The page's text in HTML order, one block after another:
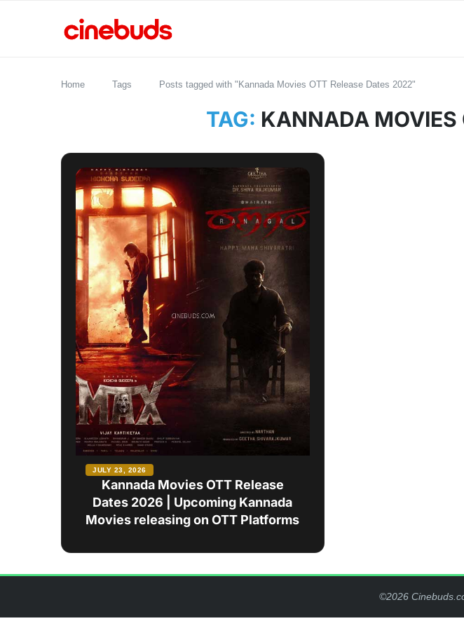
Home Tags Posts tagged with "Kannada Movies OTT Release Dates 2022"
TAG: KANNADA MOVIES
Kannada Movies OTT Release
Dates 2026 | Upcoming Kannada
Movies releasing on OTT Platforms
JULY 23, 2026
©2026